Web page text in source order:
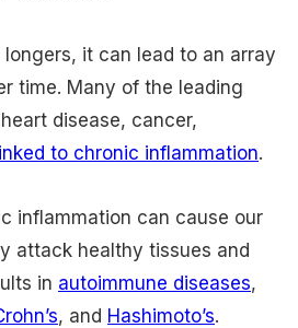
it can lead to an array
time. Many of the leading
disease, cancer,
to chronic inflammation.
inflammation can cause our
attack healthy tissues and
in autoimmune diseases,
, and Hashimoto’s.